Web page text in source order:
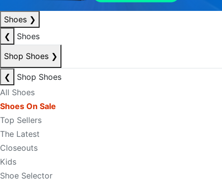
Shoes ❯
❮
Shoes
Shop Shoes ❯
❮
Shop Shoes
All Shoes
Shoes On Sale
Top Sellers
The Latest
Closeouts
Kids
Shoe Selector